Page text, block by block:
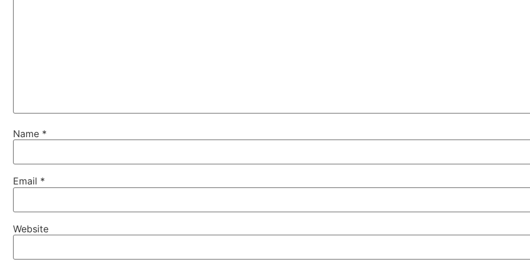
Name *
Email *
Website